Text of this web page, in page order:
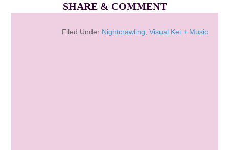
SHARE & COMMENT
Filed Under Nightcrawling, Visual Kei + Music